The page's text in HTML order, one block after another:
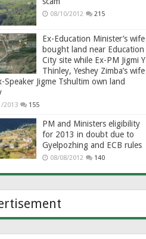
08/10/2012 215
Ex-Education Minister’s wife
bought land near Education
City site while Ex-PM Jigmi Y
Thinley, Yeshey Zimba’s wife
Speaker Jigme Tshultim own land
2013 155
PM and Ministers eligibility
for 2013 in doubt due to
Gyelpozhing and ECB rules
08/08/2012 140